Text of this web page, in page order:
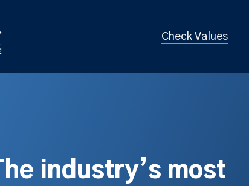
Check Values
The industry’s most